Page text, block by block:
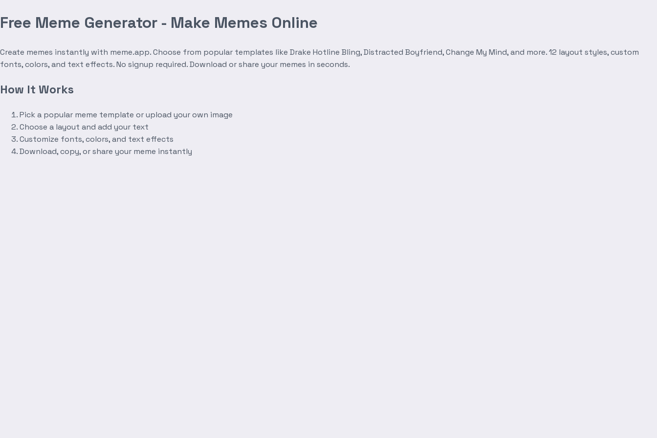
Free Meme Generator - Make Memes Online
Create memes instantly with meme.app. Choose from popular templates like Drake Hotline Bling, Distracted Boyfriend, Change My Mind, and more. 12 layout styles, custom
fonts, colors, and text effects. No signup required. Download or share your memes in seconds.
How It Works
Pick a popular meme template or upload your own image
Choose a layout and add your text
Customize fonts, colors, and text effects
Download, copy, or share your meme instantly